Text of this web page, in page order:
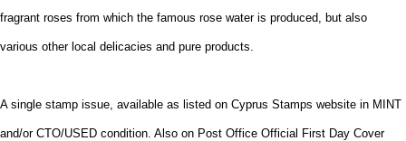
fragrant roses from which the famous rose water is produced, but also
various other local delicacies and pure products.
A single stamp issue, available as listed on Cyprus Stamps website in MINT
and/or CTO/USED condition. Also on Post Office Official First Day Cover